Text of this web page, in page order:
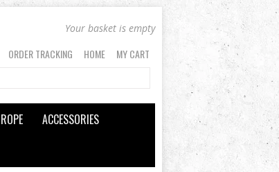
Your basket is empty
ORDER TRACKING HOME MY CART
ROPE
ACCESSORIES